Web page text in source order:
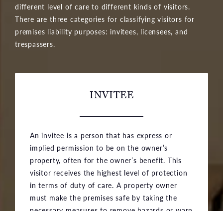
different level of care to different kinds of visitors.
There are three categories for classifying visitors for
premises liability purposes: invitees, licensees, and
trespassers.
INVITEE
An invitee is a person that has express or
implied permission to be on the owner’s
property, often for the owner’s benefit. This
visitor receives the highest level of protection
in terms of duty of care. A property owner
must make the premises safe by taking the